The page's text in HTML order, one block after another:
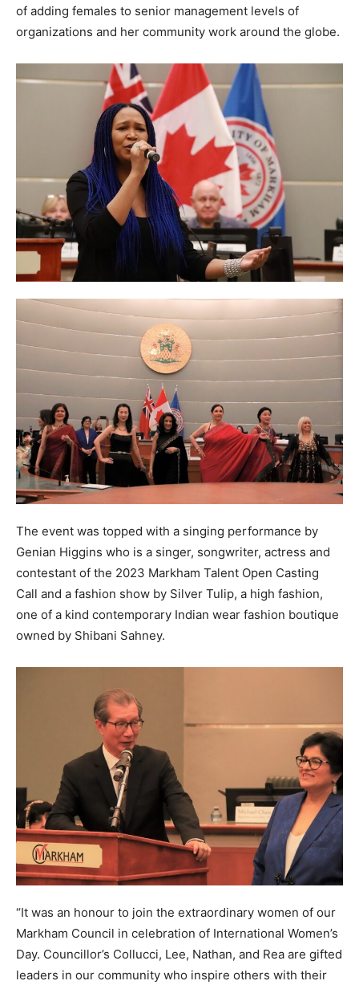
of adding females to senior management levels of
organizations and her community work around the globe.
The event was topped with a singing performance by
Genian Higgins who is a singer, songwriter, actress and
contestant of the 2023 Markham Talent Open Casting
Call and a fashion show by Silver Tulip, a high fashion,
one of a kind contemporary Indian wear fashion boutique
owned by Shibani Sahney.
“It was an honour to join the extraordinary women of our
Markham Council in celebration of International Women’s
Day. Councillor’s Collucci, Lee, Nathan, and Rea are gifted
leaders in our community who inspire others with their